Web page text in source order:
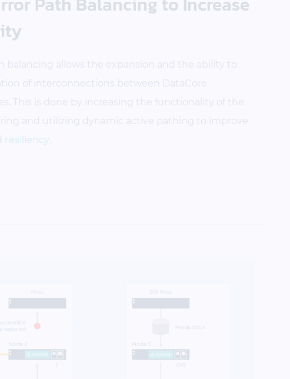
balancing allows the expansion and the ability to
of interconnections between DataCore
This is done by increasing the functionality of the
and utilizing dynamic active pathing to improve
resiliency